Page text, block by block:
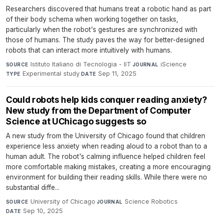
Researchers discovered that humans treat a robotic hand as part
of their body schema when working together on tasks,
particularly when the robot's gestures are synchronized with
those of humans. The study paves the way for better-designed
robots that can interact more intuitively with humans.
SOURCE Istituto Italiano di Tecnologia - IIT·JOURNAL iScience·
TYPE Experimental study·DATE Sep 11, 2025
Could robots help kids conquer reading anxiety?
New study from the Department of Computer
Science at UChicago suggests so
A new study from the University of Chicago found that children
experience less anxiety when reading aloud to a robot than to a
human adult. The robot's calming influence helped children feel
more comfortable making mistakes, creating a more encouraging
environment for building their reading skills. While there were no
substantial diffe...
SOURCE University of Chicago·JOURNAL Science Robotics·
DATE Sep 10, 2025